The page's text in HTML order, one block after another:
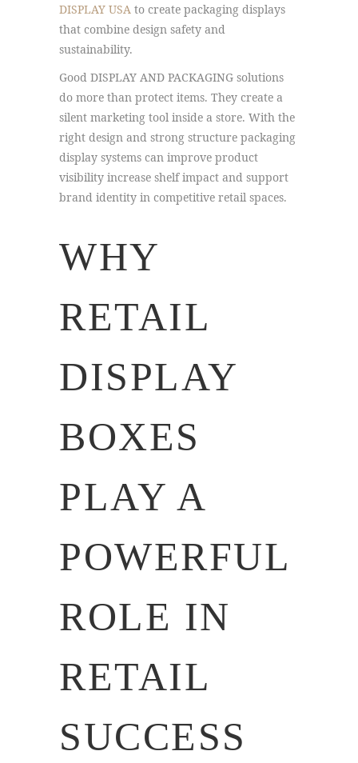
DISPLAY USA to create packaging displays
that combine design safety and
sustainability.
Good DISPLAY AND PACKAGING solutions
do more than protect items. They create a
silent marketing tool inside a store. With the
right design and strong structure packaging
display systems can improve product
visibility increase shelf impact and support
brand identity in competitive retail spaces.
WHY
RETAIL
DISPLAY
BOXES
PLAY A
POWERFUL
ROLE IN
RETAIL
SUCCESS